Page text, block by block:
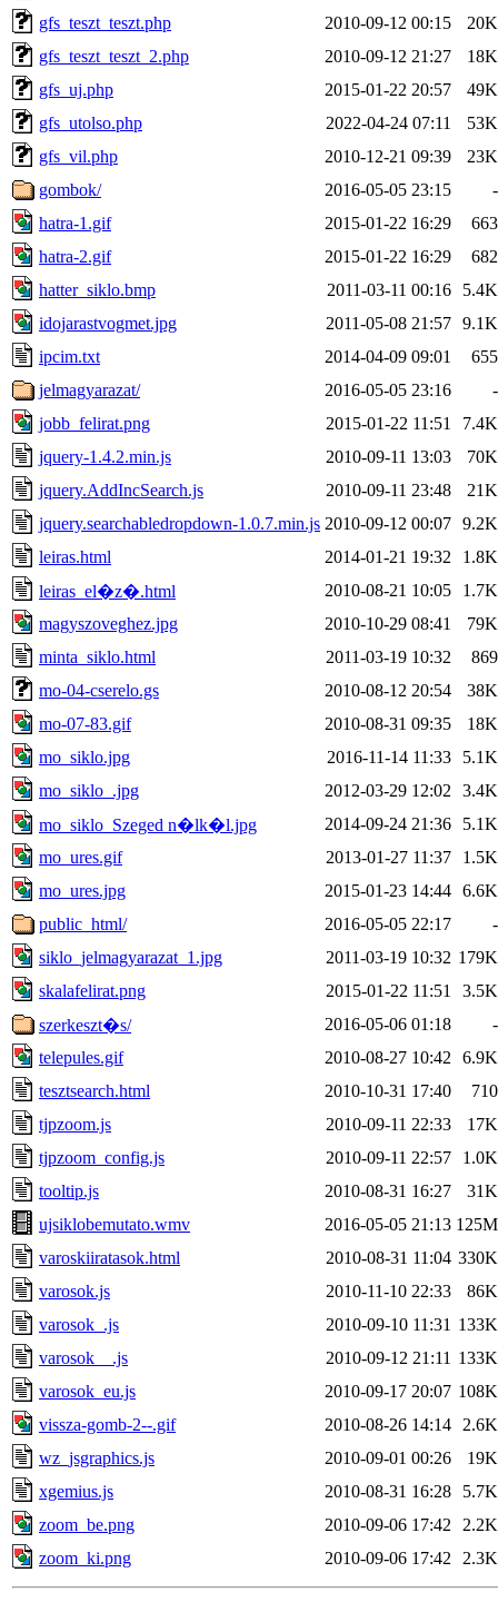
gfs_teszt_teszt.php
2010-09-12 00:15
20K
gfs_teszt_teszt_2.php
2010-09-12 21:27
18K
gfs_uj.php
2015-01-22 20:57
49K
gfs_utolso.php
2022-04-24 07:11
53K
gfs_vil.php
2010-12-21 09:39
23K
gombok/
2016-05-05 23:15
-
hatra-1.gif
2015-01-22 16:29
663
hatra-2.gif
2015-01-22 16:29
682
hatter_siklo.bmp
2011-03-11 00:16
5.4K
idojarastvogmet.jpg
2011-05-08 21:57 9.1K
ipcim.txt
2014-04-09 09:01
655
jelmagyarazat/
2016-05-05 23:16
-
jobb_felirat.png
2015-01-22 11:51
7.4K
jquery-1.4.2.min.js
2010-09-11 13:03
70K
jquery.AddIncSearch.js
2010-09-11 23:48
21K
jquery.searchabledropdown-1.0.7.min.js 2010-09-12 00:07 9.2K
leiras.html
2014-01-21 19:32
1.8K
leiras_el�z�.html
2010-08-21 10:05
1.7K
magyszoveghez.jpg
2010-10-29 08:41
79K
minta_siklo.html
2011-03-19 10:32
869
mo-04-cserelo.gs
2010-08-12 20:54
38K
mo-07-83.gif
2010-08-31 09:35
18K
mo_siklo.jpg
2016-11-14 11:33
5.1K
mo_siklo_.jpg
2012-03-29 12:02
3.4K
mo_siklo_Szeged n�lk�l.jpg
2014-09-24 21:36
5.1K
mo_ures.gif
2013-01-27 11:37
1.5K
mo_ures.jpg
2015-01-23 14:44 6.6K
public_html/
2016-05-05 22:17
-
siklo_jelmagyarazat_1.jpg
2011-03-19 10:32 179K
skalafelirat.png
2015-01-22 11:51
3.5K
szerkeszt�s/
2016-05-06 01:18
-
telepules.gif
2010-08-27 10:42
6.9K
tesztsearch.html
2010-10-31 17:40
710
tjpzoom.js
2010-09-11 22:33
17K
tjpzoom_config.js
2010-09-11 22:57
1.0K
tooltip.js
2010-08-31 16:27
31K
ujsiklobemutato.wmv
2016-05-05 21:13 125M
varoskiiratasok.html
2010-08-31 11:04 330K
varosok.js
2010-11-10 22:33
86K
varosok_.js
2010-09-10 11:31 133K
varosok__.js
2010-09-12 21:11 133K
varosok_eu.js
2010-09-17 20:07 108K
vissza-gomb-2--.gif
2010-08-26 14:14
2.6K
wz_jsgraphics.js
2010-09-01 00:26
19K
xgemius.js
2010-08-31 16:28
5.7K
zoom_be.png
2010-09-06 17:42
2.2K
zoom_ki.png
2010-09-06 17:42 2.3K